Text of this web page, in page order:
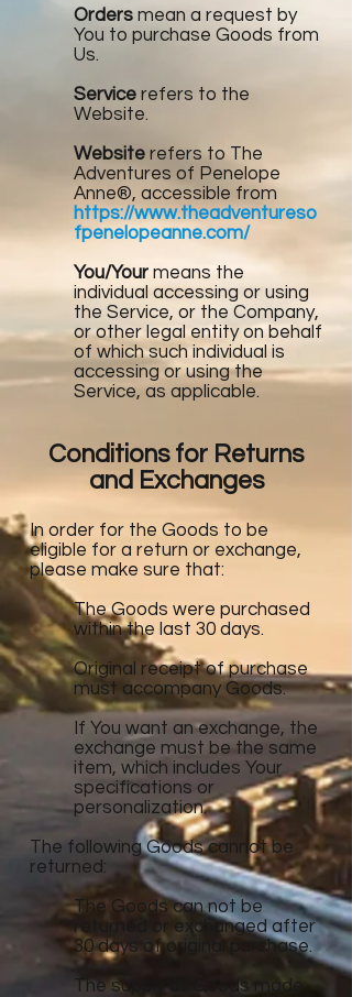
Orders mean a request by
You to purchase Goods from
Us.
Service refers to the
Website.
Website refers to The
Adventures of Penelope
Anne®, accessible from
https://www.theadventureso
fpenelopeanne.com/
You/Your means the
individual accessing or using
the Service, or the Company,
or other legal entity on behalf
of which such individual is
accessing or using the
Service, as applicable.
Conditions for Returns
and Exchanges
In order for the Goods to be
eligible for a return or exchange,
please make sure that:
The Goods were purchased
within the last 30 days.
Original receipt of purchase
must accompany Goods.
If You want an exchange, the
exchange must be the same
item, which includes Your
specifications or
personalization.
The following Goods cannot be
returned:
The Goods can not be
returned or exchanged after
30 days of original purchase.
The supply of Goods made